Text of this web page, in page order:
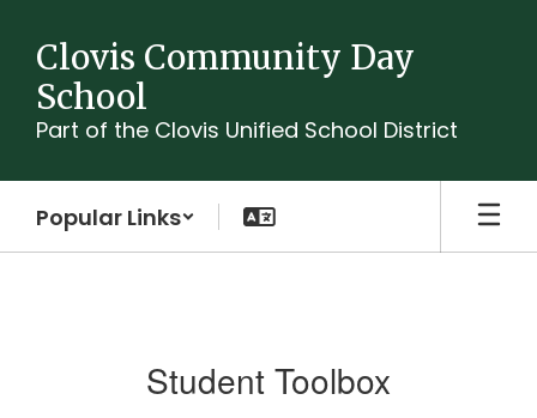
main
content
Clovis Community Day
School
Part of the Clovis Unified School District
Popular Links
Student Toolbox